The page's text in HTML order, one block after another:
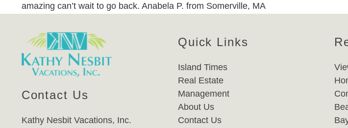
amazing can’t wait to go back. Anabela P. from Somerville, MA
Contact Us
Kathy Nesbit Vacations, Inc.
Quick Links
Island Times
Real Estate
Management
About Us
Contact Us